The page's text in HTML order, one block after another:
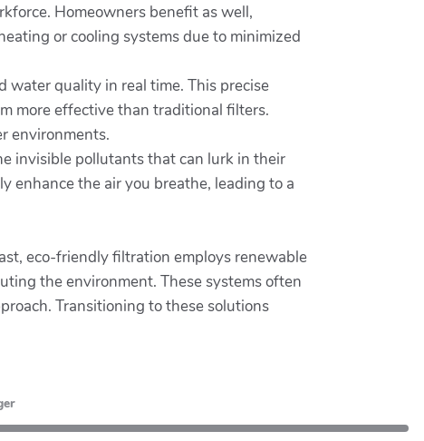
Homeowners benefit as well,
or cooling systems due to minimized
water quality in real time. This precise
more effective than traditional filters.
environments.
invisible pollutants that can lurk in their
enhance the air you breathe, leading to a
eco-friendly filtration employs renewable
the environment. These systems often
Transitioning to these solutions